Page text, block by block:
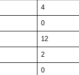
4
0
12
2
0